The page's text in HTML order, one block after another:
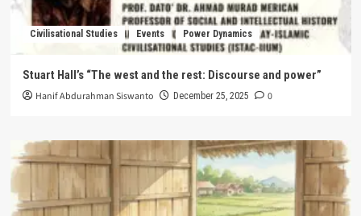
Civilisational Studies Events Power Dynamics
Stuart Hall’s “The west and the rest: Discourse and power”
Hanif Abdurahman Siswanto December 25, 2025 0